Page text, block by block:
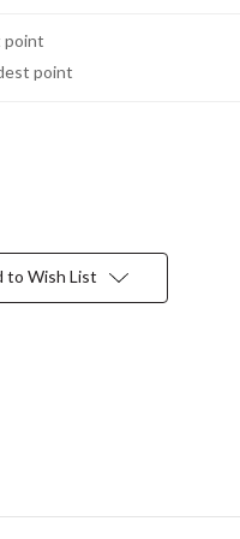
point
point
to Wish List